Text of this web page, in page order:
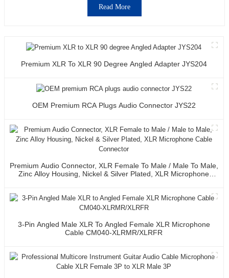
Read More
Premium XLR To XLR 90 Degree Angled Adapter JYS204
OEM Premium RCA Plugs Audio Connector JYS22
Premium Audio Connector, XLR Female To Male / Male To Male,
Zinc Alloy Housing, Nickel & Silver Plated, XLR Microphone
3-Pin Angled Male XLR To Angled Female XLR Microphone
Cable CM040-XLRMR/XLRFR